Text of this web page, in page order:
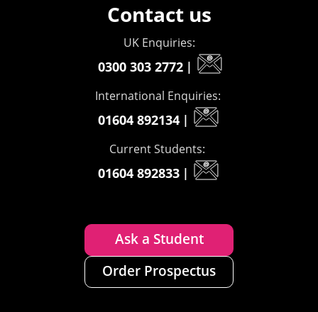
Contact us
UK Enquiries:
0300 303 2772 |
International Enquiries:
01604 892134 |
Current Students:
01604 892833 |
Ask a Student
Order Prospectus